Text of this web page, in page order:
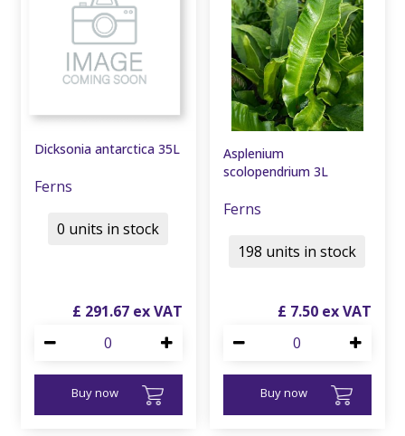
Dicksonia antarctica 35L
Ferns
£ 291.67
Buy now
0 units in stock
Asplenium
scolopendrium 3L
Ferns
£ 7.50
Buy now
198 units in stock